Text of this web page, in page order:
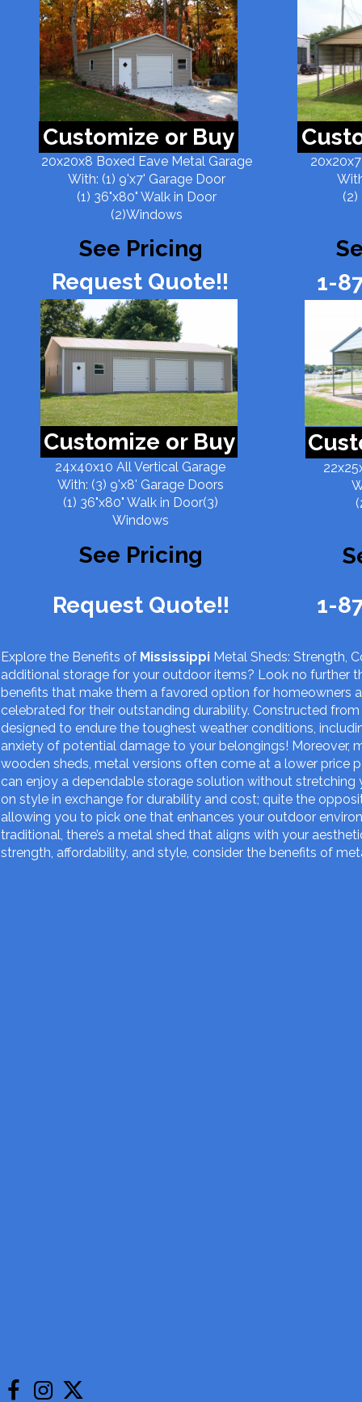
(2)
Customize or Buy
24x40x10 All Vertical Garage
With: (3) 9'x8' Garage Doors
(1) 36"x80" Walk in Door(3)
Windows
Customize or Buy
20x20x8 Boxed Eave Metal Garage
With: (1) 9'x7' Garage Door
(1) 36"x80" Walk in Door
(2)Windows
See Pricing
See Pricing
1-
1-
Request Quote!!
Request Quote!!
Explore the Benefits of Mississippi Metal Sheds: Strength,
additional storage for your outdoor items? Look no further
benefits that make them a favored option for homeowners
celebrated for their outstanding durability. Constructed
designed to endure the toughest weather conditions,
anxiety of potential damage to your belongings! Moreover,
wooden sheds, metal versions often come at a lower price
can enjoy a dependable storage solution without
on style in exchange for durability and cost; quite the
allowing you to pick one that enhances your outdoor
traditional, there’s a metal shed that aligns with your
strength, affordability, and style, consider the benefits of